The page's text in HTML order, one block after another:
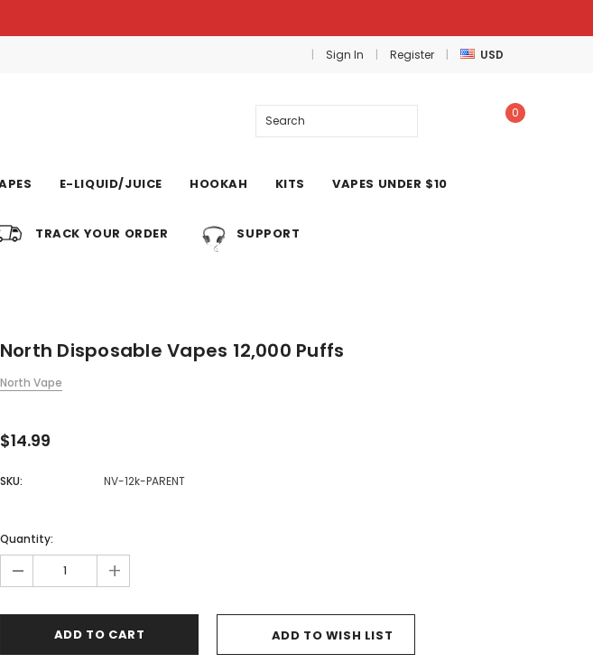
Sign In Register USD
Search
0
E-LIQUID/JUICE HOOKAH KITS VAPES UNDER $10
TRACK YOUR ORDER SUPPORT
North Disposable Vapes 12,000 Puffs
North Vape
$14.99
SKU: NV-12k-PARENT
Quantity:
- +
ADD TO WISH LIST